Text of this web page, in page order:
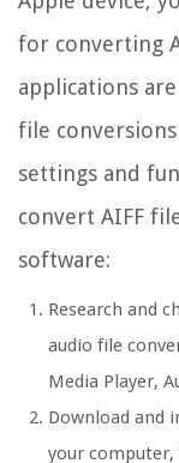
for converting
applications
file
settings and
convert AIFF
software:
Research and
audio file
Media Player,
Download and
your